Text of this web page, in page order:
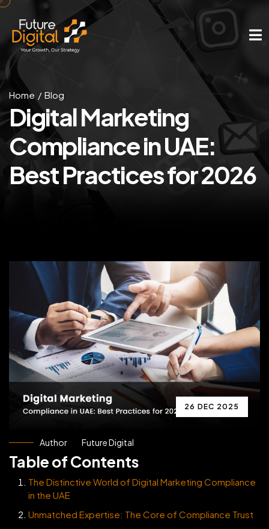
Home Blog
Digital Marketing
Compliance in UAE:
Best Practices for 2026
26 DEC 2025
Author Future Digital
Table of Contents
The Distinctive World of Digital Marketing Compliance
in the UAE
Unmatched Expertise: The Core of Compliance Trust